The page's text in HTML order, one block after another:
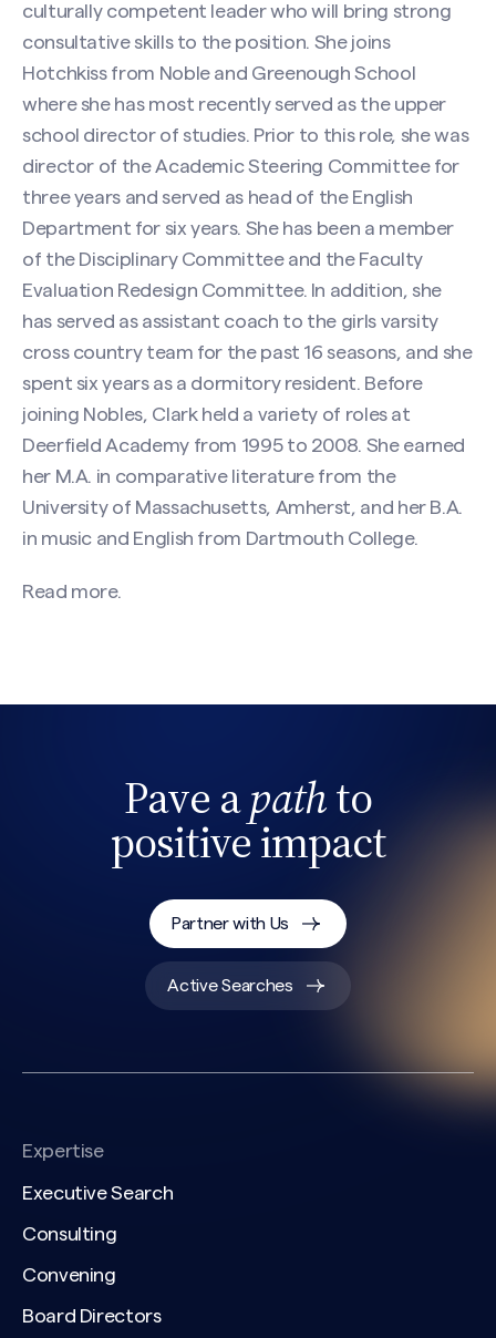
culturally competent leader who will bring strong
consultative skills to the position. She joins
Hotchkiss from Noble and Greenough School
where she has most recently served as the upper
school director of studies. Prior to this role, she was
director of the Academic Steering Committee for
three years and served as head of the English
Department for six years. She has been a member
of the Disciplinary Committee and the Faculty
Evaluation Redesign Committee. In addition, she
has served as assistant coach to the girls varsity
cross country team for the past 16 seasons, and she
spent six years as a dormitory resident. Before
joining Nobles, Clark held a variety of roles at
Deerfield Academy from 1995 to 2008. She earned
her M.A. in comparative literature from the
University of Massachusetts, Amherst, and her B.A.
in music and English from Dartmouth College.
Read more.
Pave apathto
positive impact
Partner with Us
Active Searches
Expertise
Executive Search
Consulting
Convening
Board Directors